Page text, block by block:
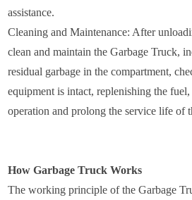
assistance.
Cleaning and Maintenance: After
clean and maintain the Garbage Truck,
residual garbage in the compartment,
equipment is intact, replenishing the
operation and prolong the service life of
How Garbage Truck Works
The working principle of the Garbage